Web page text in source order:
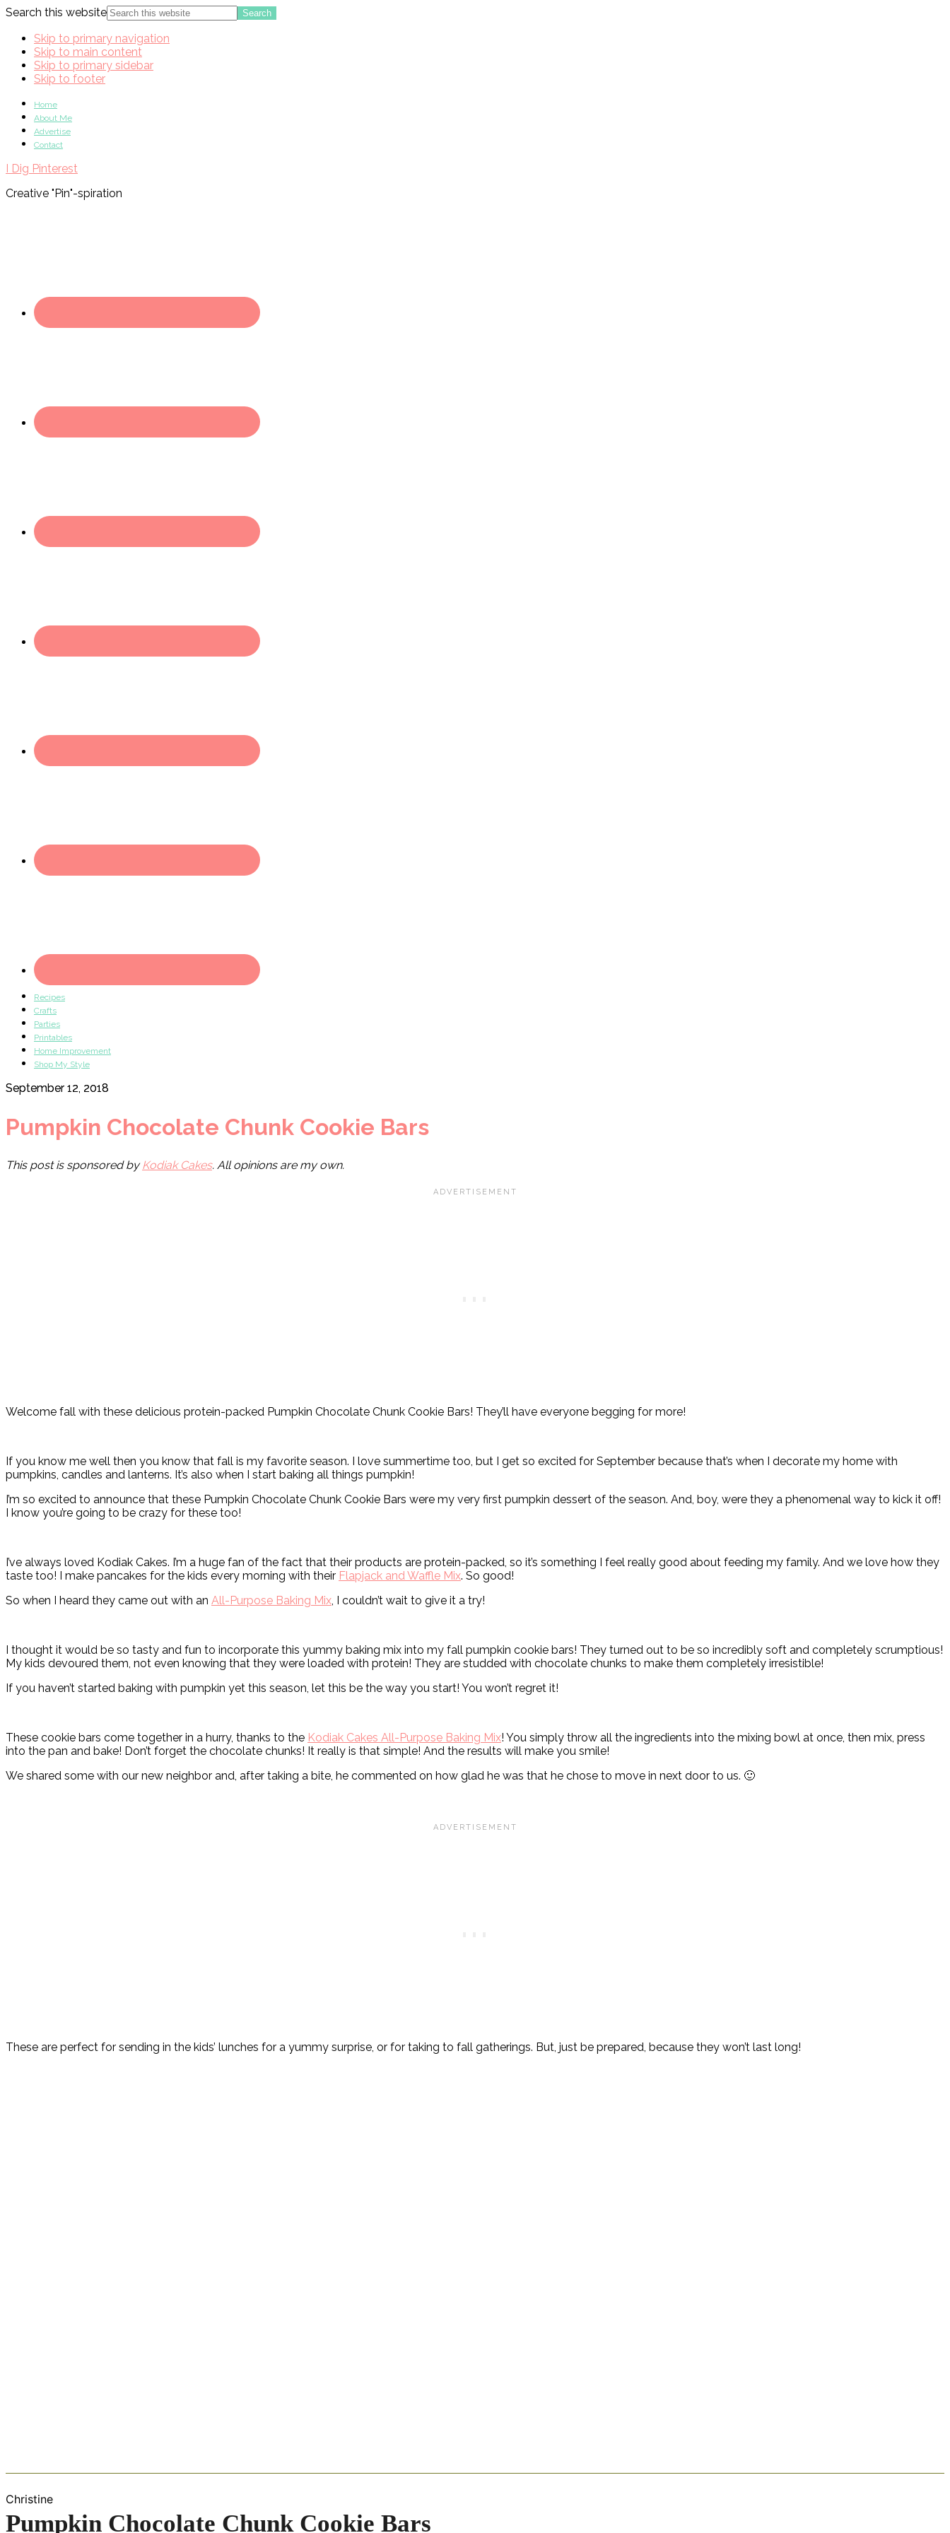
Search this website
Skip to primary navigation
Skip to main content
Skip to primary sidebar
Skip to footer
Home
About Me
Advertise
Contact
I Dig Pinterest
Creative "Pin"-spiration
Recipes
Crafts
Parties
Printables
Home Improvement
Shop My Style
September 12, 2018
Pumpkin Chocolate Chunk Cookie Bars
This post is sponsored byKodiak Cakes. All opinions are my own.
Welcome fall with these delicious protein-packed Pumpkin Chocolate Chunk Cookie Bars! They’ll have everyone begging for more!
If you know me well then you know that fall is my favorite season. I love summertime too, but I get so excited for September because that’s when I decorate my home with
pumpkins, candles and lanterns. It’s also when I start baking all things pumpkin!
I’m so excited to announce that these Pumpkin Chocolate Chunk Cookie Bars were my very first pumpkin dessert of the season. And, boy, were they a phenomenal way to kick it off!
I know you’re going to be crazy for these too!
I’ve always loved Kodiak Cakes. I’m a huge fan of the fact that their products are protein-packed, so it’s something I feel really good about feeding my family. And we love how they
taste too! I make pancakes for the kids every morning with their Flapjack and Waffle Mix. So good!
So when I heard they came out with an All-Purpose Baking Mix, I couldn’t wait to give it a try!
I thought it would be so tasty and fun to incorporate this yummy baking mix into my fall pumpkin cookie bars! They turned out to be so incredibly soft and completely scrumptious!
My kids devoured them, not even knowing that they were loaded with protein! They are studded with chocolate chunks to make them completely irresistible!
If you haven’t started baking with pumpkin yet this season, let this be the way you start! You won’t regret it!
These cookie bars come together in a hurry, thanks to the Kodiak Cakes All-Purpose Baking Mix! You simply throw all the ingredients into the mixing bowl at once, then mix, press
into the pan and bake! Don’t forget the chocolate chunks! It really is that simple! And the results will make you smile!
We shared some with our new neighbor and, after taking a bite, he commented on how glad he was that he chose to move in next door to us. 🙂
These are perfect for sending in the kids’ lunches for a yummy surprise, or for taking to fall gatherings. But, just be prepared, because they won’t last long!
Christine
Pumpkin Chocolate Chunk Cookie Bars